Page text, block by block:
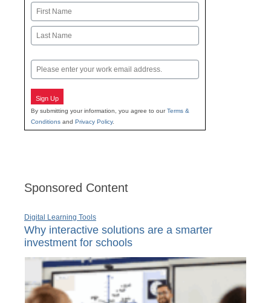
Name
First
Email
Sign Up
By submitting your information, you agree to ourTerms &
Conditions and Privacy Policy.
Sponsored Content
Digital Learning Tools
Why interactive solutions are a smarter
investment for schools